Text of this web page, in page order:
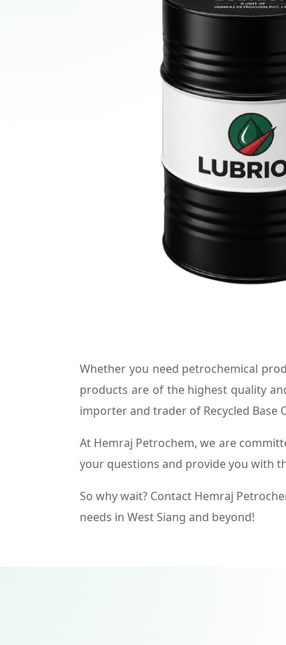
Whether you need petrochemical
products are of the highest quality
importer and trader of Recycled Base
At Hemraj Petrochem, we are
your questions and provide you with
So why wait? Contact Hemraj
needs in West Siang and beyond!